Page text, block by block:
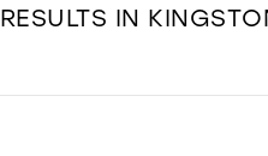
RESULTS IN